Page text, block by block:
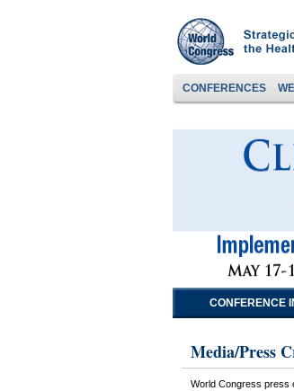
CONFERENCES
CONFERENCE
Media/Press
World Congress press